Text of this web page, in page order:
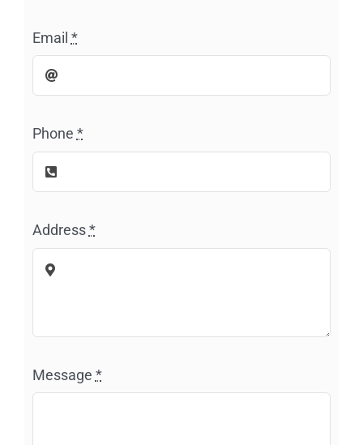
Email *
Phone *
Address*
Message *